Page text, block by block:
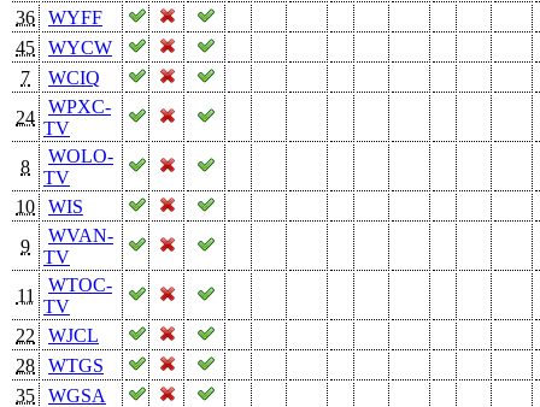
36
WYFF
45
WYCW
7
WCIQ
24
WPXC-
TV
8
WOLO-
TV
10
WIS
9
WVAN-
TV
11
WTOC-
TV
22
WJCL
28
WTGS
35
WGSA